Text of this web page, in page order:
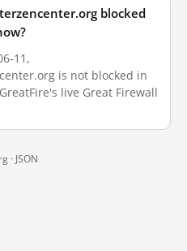
blocked
11,
is not blocked in
live Great Firewall
· JSON